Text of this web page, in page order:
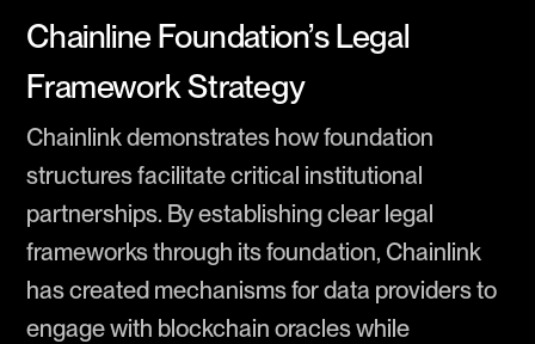
Chainline Foundation’s Legal
Framework Strategy
Chainlink demonstrates how foundation
structures facilitate critical institutional
partnerships. By establishing clear legal
frameworks through its foundation, Chainlink
has created mechanisms for data providers to
engage with blockchain oracles while